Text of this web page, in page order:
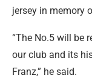
jersey in memory
“The No.5 will be
our club and its
Franz,” he said.